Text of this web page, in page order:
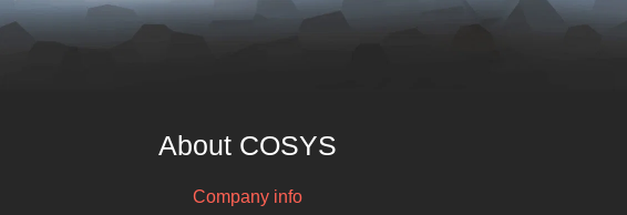
About COSYS
Company info